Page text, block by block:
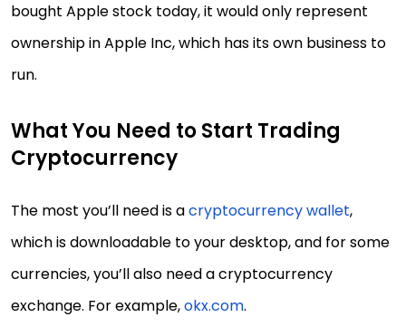
bought Apple stock today, it would only represent
ownership in Apple Inc, which has its own business to
run.
What You Need to Start Trading
Cryptocurrency
The most you’ll need is acryptocurrency wallet,
which is downloadable to your desktop, and for some
currencies, you’ll also need a cryptocurrency
exchange. For example,okx.com.